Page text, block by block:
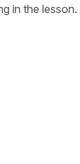
in the lesson.